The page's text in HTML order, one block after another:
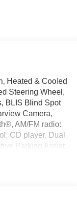
Heated & Cooled
Steering Wheel,
BLIS Blind Spot
Camera,
AM/FM radio:
CD player, Dual
Parking Assist,
driver seat,